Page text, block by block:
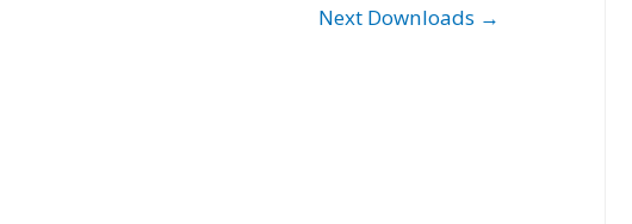
Next Downloads →